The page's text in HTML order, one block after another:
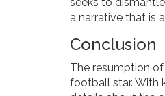
a narrative that is
Conclusion
The resumption
football star. With